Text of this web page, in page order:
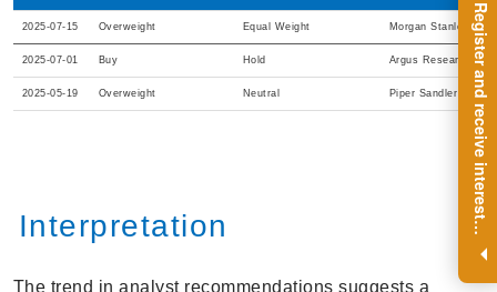
i
.
2025-07-15 Overweight Equal Weight Morgan Stanley
2025-07-01 Buy Hold Argus Research
2025-05-19 Overweight Neutral Piper Sandler
Interpretation
The trend in analyst recommendations suggests a